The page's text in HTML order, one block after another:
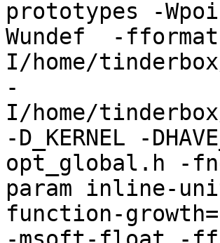
prototypes -
Wundef  -
I/home/
-
I/home/
-D_KERNEL -
opt_global.h -
param inline-
function-